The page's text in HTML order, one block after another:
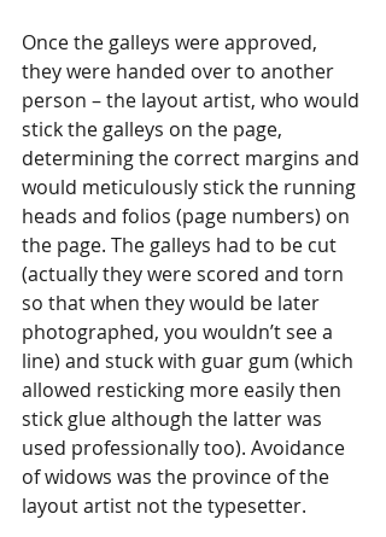
Once the galleys were approved,
they were handed over to another
person – the layout artist, who would
stick the galleys on the page,
determining the correct margins and
would meticulously stick the running
heads and folios (page numbers) on
the page. The galleys had to be cut
(actually they were scored and torn
so that when they would be later
photographed, you wouldn’t see a
line) and stuck with guar gum (which
allowed resticking more easily then
stick glue although the latter was
used professionally too). Avoidance
of widows was the province of the
layout artist not the typesetter.